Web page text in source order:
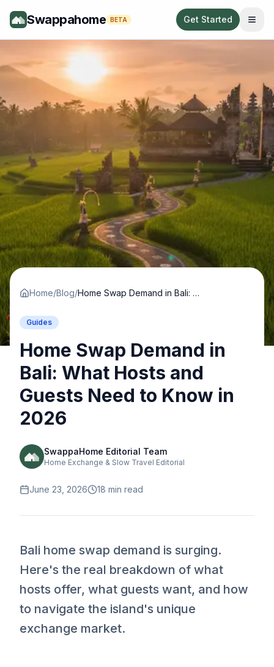
Swappahome BETA Get Started
Home/Blog/ Home Swap Demand in Bali: What Hosts and Guests Need to Know in 2026
Guides
Home Swap Demand in
Bali: What Hosts and
Guests Need to Know in
2026
SwappaHome Editorial Team
Home Exchange & Slow Travel Editorial
June 23, 2026 18 min read
Bali home swap demand is surging.
Here's the real breakdown of what
hosts offer, what guests want, and how
to navigate the island's unique
exchange market.